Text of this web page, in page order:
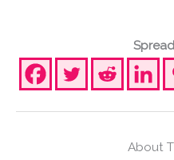
About